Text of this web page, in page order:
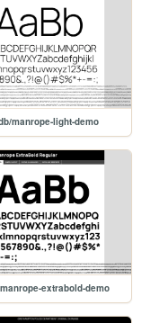
manrope-light-demo
extrabold-demo